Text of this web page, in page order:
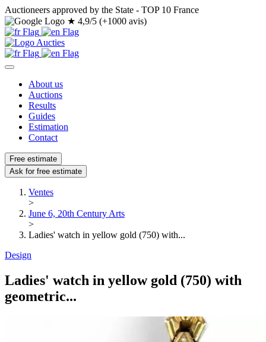
Auctioneers approved by the State - TOP 10 France
★ 4,9/5 (+1000 avis)
About us
Auctions
Results
Guides
Estimation
Contact
Free estimate
Ask for free estimate
Ventes
>
June 6, 20th Century Arts
>
Ladies' watch in yellow gold (750) with...
Design
Ladies' watch in yellow gold (750) with
geometric...